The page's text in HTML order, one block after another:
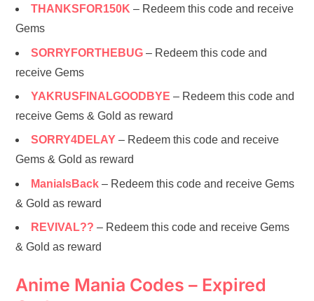
THANKSFOR150K – Redeem this code and receive
Gems
SORRYFORTHEBUG – Redeem this code and
receive Gems
YAKRUSFINALGOODBYE– Redeem this code and
receive Gems & Gold as reward
SORRY4DELAY– Redeem this code and receive
Gems & Gold as reward
ManiaIsBack– Redeem this code and receive Gems
& Gold as reward
REVIVAL??– Redeem this code and receive Gems
& Gold as reward
Anime Mania Codes – Expired